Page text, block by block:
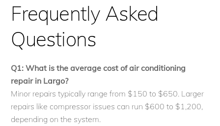
Frequently Asked
Questions
Q1: What is the average cost of air conditioning
repair in Largo?
Minor repairs typically range from $150 to $650. Larger
repairs like compressor issues can run $600 to $1,200,
depending on the system.